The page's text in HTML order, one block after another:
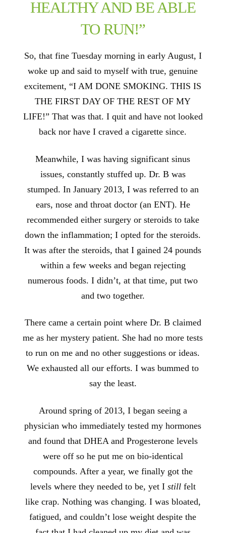
HEALTHY AND BE ABLE
TO RUN!”
So, that fine Tuesday morning in early August, I
woke up and said to myself with true, genuine
excitement, “I AM DONE SMOKING. THIS IS
THE FIRST DAY OF THE REST OF MY
LIFE!” That was that. I quit and have not looked
back nor have I craved a cigarette since.
Meanwhile, I was having significant sinus
issues, constantly stuffed up. Dr. B was
stumped. In January 2013, I was referred to an
ears, nose and throat doctor (an ENT). He
recommended either surgery or steroids to take
down the inflammation; I opted for the steroids.
It was after the steroids, that I gained 24 pounds
within a few weeks and began rejecting
numerous foods. I didn’t, at that time, put two
and two together.
There came a certain point where Dr. B claimed
me as her mystery patient. She had no more tests
to run on me and no other suggestions or ideas.
We exhausted all our efforts. I was bummed to
say the least.
Around spring of 2013, I began seeing a
physician who immediately tested my hormones
and found that DHEA and Progesterone levels
were off so he put me on bio-identical
compounds. After a year, we finally got the
levels where they needed to be, yet I stillfelt
like crap. Nothing was changing. I was bloated,
fatigued, and couldn’t lose weight despite the